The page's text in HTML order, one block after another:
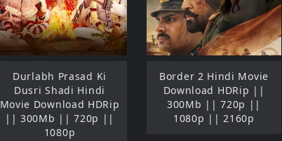
Durlabh Prasad Ki
Dusri Shadi Hindi
Movie Download HDRip
|| 300Mb || 720p ||
1080p
Border 2 Hindi Movie
Download HDRip ||
300Mb || 720p ||
1080p || 2160p